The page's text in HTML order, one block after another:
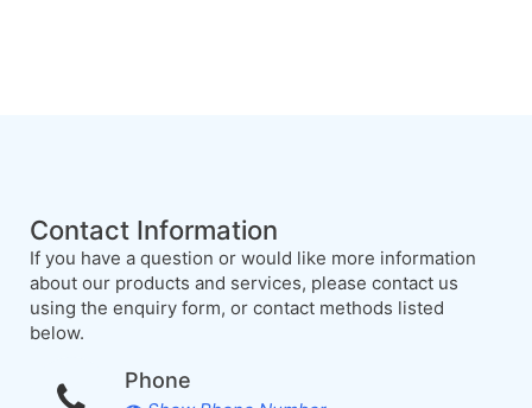
Contact Information
If you have a question or would like more information
about our products and services, please contact us
using the enquiry form, or contact methods listed
below.
Phone